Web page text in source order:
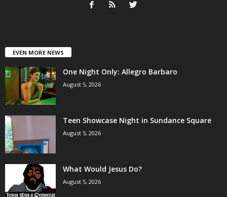
EVEN MORE NEWS
One Night Only: Allegro Barbaro
August 5, 2026
Teen Showcase Night in Sundance Square
August 5, 2026
What Would Jesus Do?
August 5, 2026